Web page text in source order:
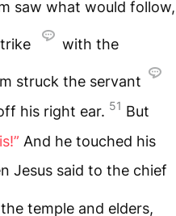
saw what would follow,
with the
struck the servant
his right ear. 51 But
And he touched his
Jesus said to the chief
temple and elders,